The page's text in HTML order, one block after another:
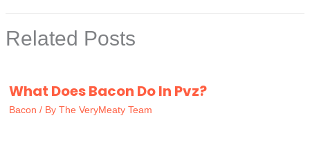
Related Posts
What Does Bacon Do In Pvz?
Bacon / By The VeryMeaty Team